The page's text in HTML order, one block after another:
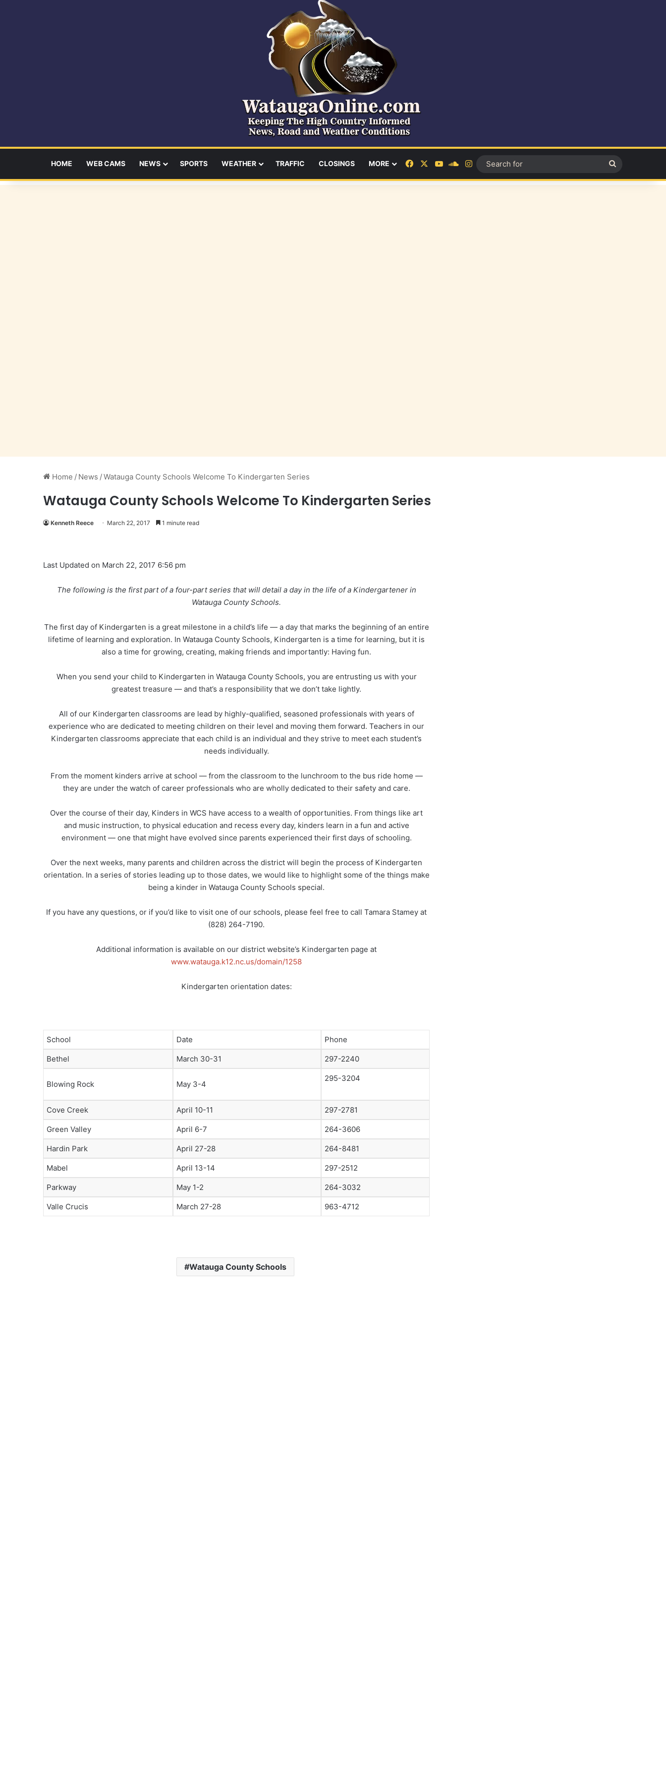
HOME WEB CAMS NEWS SPORTS WEATHER TRAFFIC CLOSINGS MORE FacebookYouTubeSoundCloud
Instagram
for
Home / News /Watauga County Schools Welcome To Kindergarten Series
Watauga County Schools Welcome To Kindergarten Series
Kenneth Reece March 22, 2017 1 minute read
Last Updated on March 22, 2017 6:56 pm
The following is the first part of a four-part series that will detail a day in the life of a Kindergartener in
Watauga County Schools.
The first day of Kindergarten is a great milestone in a child’s life — a day that marks the beginning of an entire
lifetime of learning and exploration. In Watauga County Schools, Kindergarten is a time for learning, but it is
also a time for growing, creating, making friends and importantly: Having fun.
When you send your child to Kindergarten in Watauga County Schools, you are entrusting us with your
greatest treasure — and that’s a responsibility that we don’t take lightly.
All of our Kindergarten classrooms are lead by highly-qualified, seasoned professionals with years of
experience who are dedicated to meeting children on their level and moving them forward. Teachers in our
Kindergarten classrooms appreciate that each child is an individual and they strive to meet each student’s
needs individually.
From the moment kinders arrive at school — from the classroom to the lunchroom to the bus ride home —
they are under the watch of career professionals who are wholly dedicated to their safety and care.
Over the course of their day, Kinders in WCS have access to a wealth of opportunities. From things like art
and music instruction, to physical education and recess every day, kinders learn in a fun and active
environment — one that might have evolved since parents experienced their first days of schooling.
Over the next weeks, many parents and children across the district will begin the process of Kindergarten
orientation. In a series of stories leading up to those dates, we would like to highlight some of the things make
being a kinder in Watauga County Schools special.
If you have any questions, or if you’d like to visit one of our schools, please feel free to call Tamara Stamey at
(828) 264-7190.
Additional information is available on our district website’s Kindergarten page at
www.watauga.k12.nc.us/domain/1258
Kindergarten orientation dates:
School Date Phone
Bethel March 30-31 297-2240
Blowing Rock May 3-4
295-3204
Cove Creek April 10-11 297-2781
Green Valley April 6-7 264-3606
Hardin Park April 27-28 264-8481
Mabel April 13-14 297-2512
Parkway May 1-2 264-3032
Valle Crucis March 27-28 963-4712
Watauga County Schools